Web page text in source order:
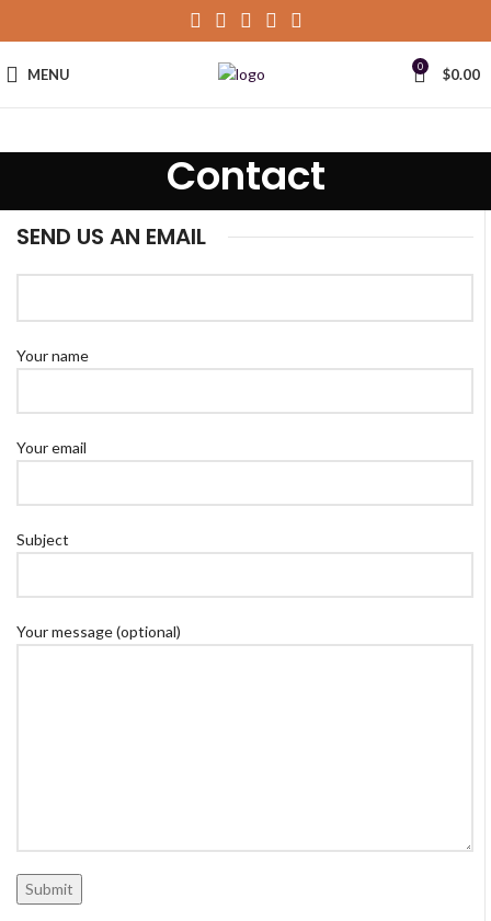
MENU 0 $0.00
Contact
SEND US AN EMAIL
Your name
Your email
Subject
Your message (optional)